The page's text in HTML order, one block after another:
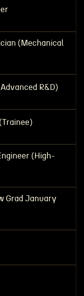
(Mechanical
R&D)
(High-
Grad January